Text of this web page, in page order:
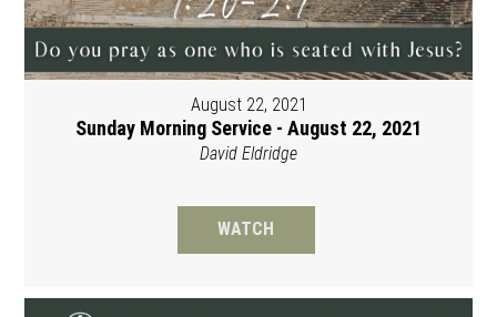
August 22, 2021
Sunday Morning Service - August 22, 2021
David Eldridge
WATCH